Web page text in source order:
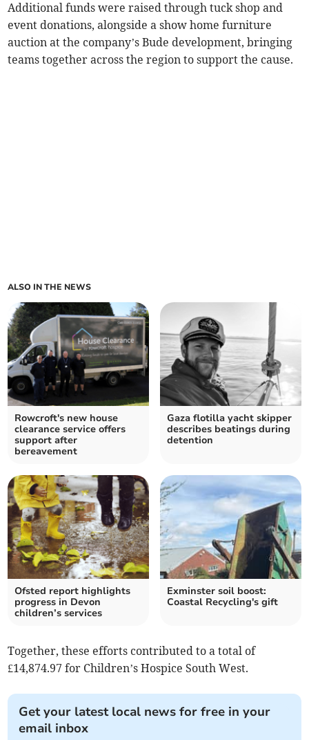
Additional funds were raised through tuck shop and
event donations, alongside a show home furniture
auction at the company’s Bude development, bringing
teams together across the region to support the cause.
ALSO IN THE NEWS
Rowcroft's new house
clearance service offers
support after
bereavement
Gaza flotilla yacht skipper
describes beatings during
detention
Ofsted report highlights
progress in Devon
children’s services
Exminster soil boost:
Coastal Recycling's gift
Together, these efforts contributed to a total of
£14,874.97 for Children’s Hospice South West.
Get your latest local news for free in your
email inbox